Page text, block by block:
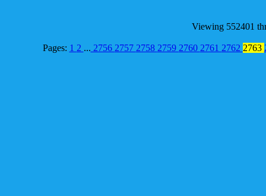
Viewing 552401
Pages: 1 2 ... 2756 2757 2758 2759 2760 2761 2762 2763